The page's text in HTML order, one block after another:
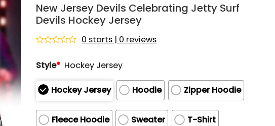
New Jersey Devils Celebrating Jetty Surf
Devils Hockey Jersey
out
5
0 starts | 0 reviews
Style* Hockey Jersey
Hockey Jersey Hoodie Zipper Hoodie
Fleece Hoodie Sweater
T-Shirt